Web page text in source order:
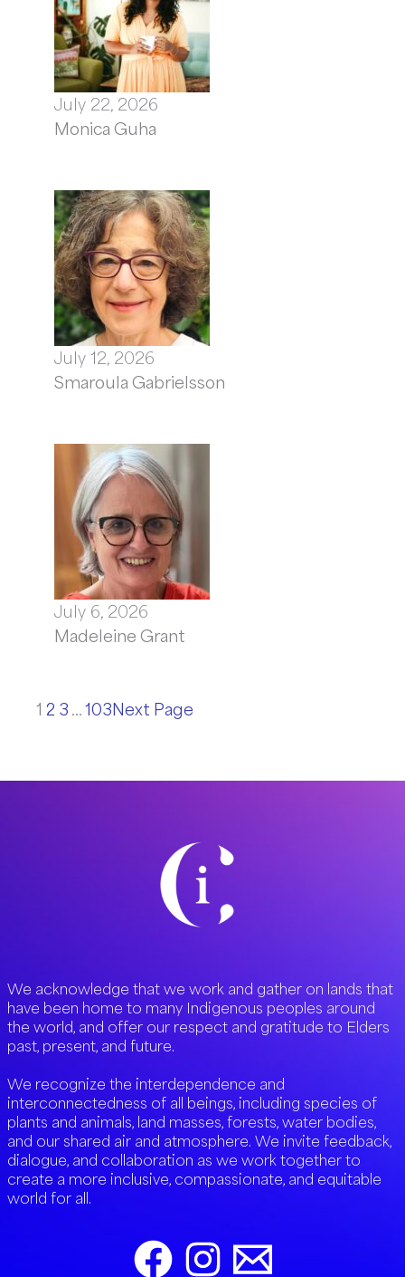
July 22, 2026
Monica Guha
July 12, 2026
Smaroula Gabrielsson
July 6, 2026
Madeleine Grant
1 2 3 …103Next Page
We acknowledge that we work and gather on lands that
have been home to many Indigenous peoples around
the world, and offer our respect and gratitude to Elders
past, present, and future.
We recognize the interdependence and
interconnectedness of all beings, including species of
plants and animals, land masses, forests, water bodies,
and our shared air and atmosphere. We invite feedback,
dialogue, and collaboration as we work together to
create a more inclusive, compassionate, and equitable
world for all.